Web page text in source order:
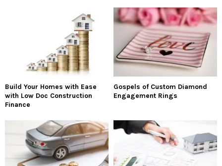
Build Your Homes with Ease
with Low Doc Construction
Finance
Gospels of Custom Diamond
Engagement Rings